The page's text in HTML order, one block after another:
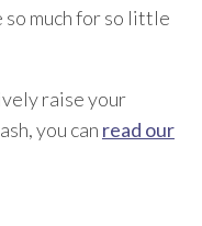
so much for so little
raise your
you can read our